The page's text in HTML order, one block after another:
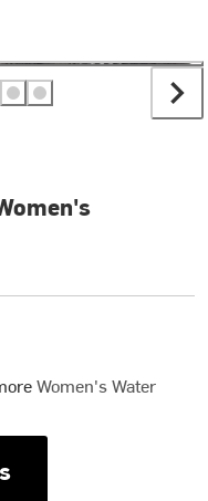
Women's Water